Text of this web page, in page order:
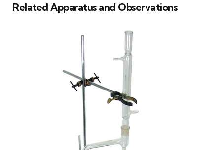
Related Apparatus and Observations